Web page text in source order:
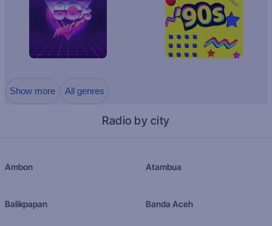
Show more All genres
Radio by city
Ambon Atambua
Balikpapan Banda Aceh